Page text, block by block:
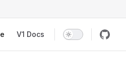
V1 Docs